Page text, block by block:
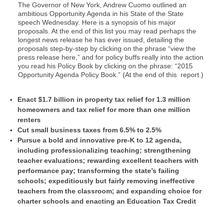
The Governor of New York, Andrew Cuomo outlined an
ambitious Opportunity Agenda in his State of the State
speech Wednesday. Here is a synopsis of his major
proposals. At the end of this list you may read perhaps the
longest news release he has ever issued, detailing the
proposals step-by-step by clicking on the phrase “view the
press release here,” and for policy buffs really into the action
you read his Policy Book by clicking on the phrase: “2015
Opportunity Agenda Policy Book.” (At the end of this report.)
Enact $1.7 billion in property tax relief for 1.3 million
homeowners and tax relief for more than one million
renters
Cut small business taxes from 6.5% to 2.5%
Pursue a bold and innovative pre-K to 12 agenda,
including professionalizing teaching; strengthening
teacher evaluations; rewarding excellent teachers with
performance pay; transforming the state’s failing
schools; expeditiously but fairly removing ineffective
teachers from the classroom; and expanding choice for
charter schools and enacting an Education Tax Credit